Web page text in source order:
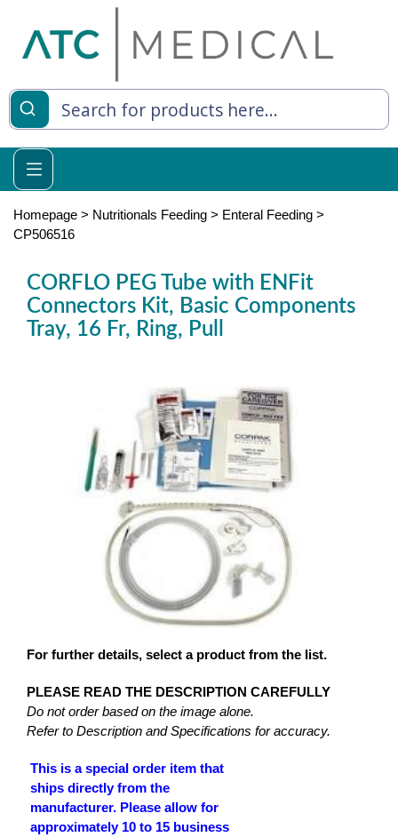
Living
Relief
Syringes
Homepage > Nutritionals Feeding > Enteral Feeding >
CP506516
CORFLO PEG Tube with ENFit
Connectors Kit, Basic Components
Tray, 16 Fr, Ring, Pull
For further details, select a product from the list.
PLEASE READ THE DESCRIPTION CAREFULLY
Do not order based on the image alone.
Refer to Description and Specifications for accuracy.
This is a special order item that
ships directly from the
manufacturer. Please allow for
approximately 10 to 15 business